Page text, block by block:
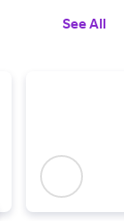
See All